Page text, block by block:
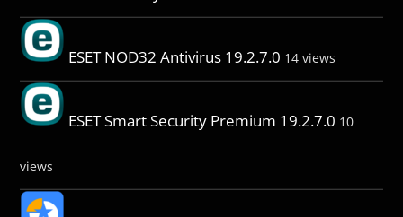
ESET NOD32 Antivirus 19.2.7.0 14 views
ESET Smart Security Premium 19.2.7.0 10
views